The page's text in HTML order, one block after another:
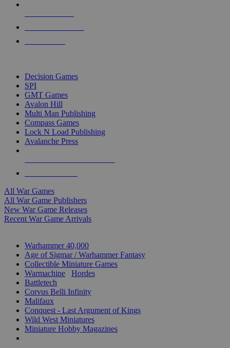
Decision Games
SPI
GMT Games
Avalon Hill
Multi Man Publishing
Compass Games
Lock N Load Publishing
Avalanche Press
All War Games
All War Game Publishers
New War Game Releases
Recent War Game Arrivals
Warhammer 40,000
Age of Sigmar / Warhammer Fantasy
Collectible Miniature Games
Warmachine
Hordes
Battletech
Corvus Belli Infinity
Malifaux
Conquest - Last Argument of Kings
Wild West Miniatures
Miniature Hobby Magazines